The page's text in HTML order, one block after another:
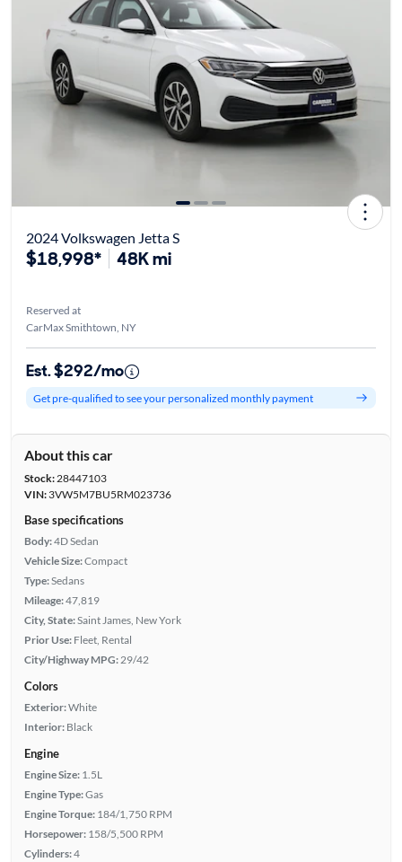
2024 Volkswagen Jetta S
$18,998* 48K mi
Reserved at
CarMax Smithtown, NY
Est. $292/mo
Get pre-qualified to see your personalized monthly payment
About this car
Stock:28447103
VIN:3VW5M7BU5RM023736
Base specifications
Body:4D Sedan
Vehicle Size:Compact
Type:Sedans
Mileage:47,819
City, State:Saint James, New York
Prior Use: Fleet, Rental
City/Highway MPG:29/42
Colors
Exterior:White
Interior: Black
Engine
Engine Size: 1.5L
Engine Type:Gas
Engine Torque: 184/1,750 RPM
Horsepower: 158/5,500 RPM
Cylinders:4